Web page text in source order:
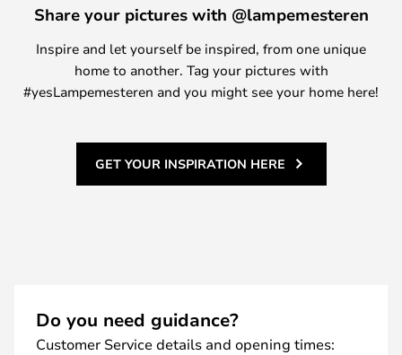
Share your pictures with @lampemesteren
Inspire and let yourself be inspired, from one unique
home to another. Tag your pictures with
#yesLampemesteren and you might see your home here!
GET YOUR INSPIRATION HERE
Do you need guidance?
Customer Service details and opening times: